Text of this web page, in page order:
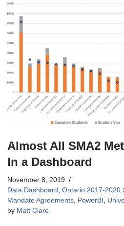
Almost All SMA2
In a Dashboard
November 8, 2019
Data Dashboard Ontario 2017-2020
Mandate Agreements PowerBI
by Matt Clare